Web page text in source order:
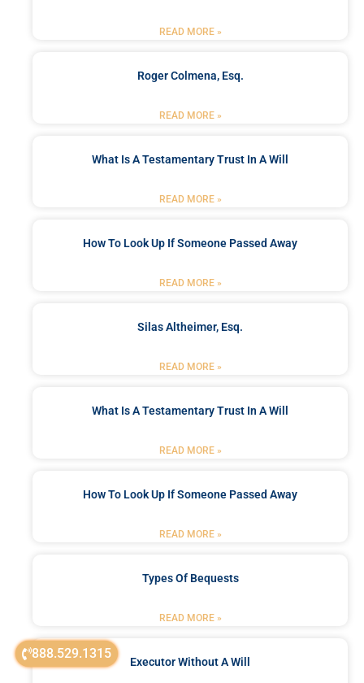
888.529.1315
READ MORE »
Roger Colmena, Esq.
READ MORE »
What Is A Testamentary Trust In A Will
READ MORE »
How To Look Up If Someone Passed Away
READ MORE »
Silas Altheimer, Esq.
READ MORE »
What Is A Testamentary Trust In A Will
READ MORE »
How To Look Up If Someone Passed Away
READ MORE »
Types Of Bequests
READ MORE »
Executor Without A Will